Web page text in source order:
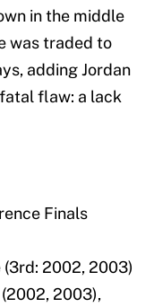
in the middle
was traded to
adding Jordan
flaw: a lack
Finals
2002, 2003)
2003),